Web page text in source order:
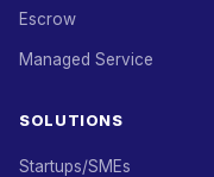
Escrow
Managed Service
SOLUTIONS
Startups/SMEs